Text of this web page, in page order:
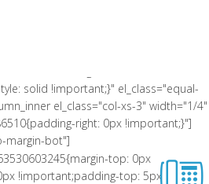
solid !important;}" el_class="equal-
el_class="col-xs-3" width="1/4"
right: 0px !important;}"]
margin-bot"]
top: 0px
!important;padding-top: 5px